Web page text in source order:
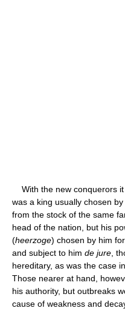
With the new conquerors it
was a king usually chosen
from the stock of the same
head of the nation, but his
(heerzoge) chosen by him
and subject to him de jure ,
hereditary, as was the case
Those nearer at hand,
his authority, but outbreaks
cause of weakness and